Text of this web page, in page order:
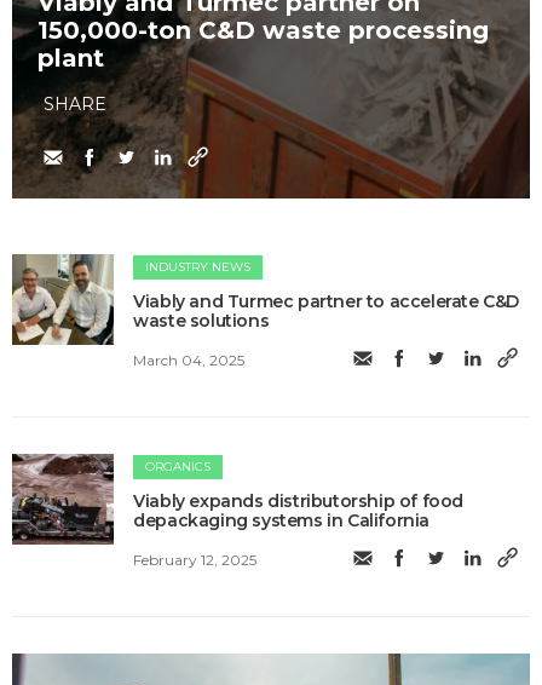
150,000-ton C&D waste processing
plant
SHARE
INDUSTRY NEWS
Viably and Turmec partner to accelerate C&D
waste solutions
March 04, 2025
ORGANICS
Viably expands distributorship of food
depackaging systems in California
February 12, 2025